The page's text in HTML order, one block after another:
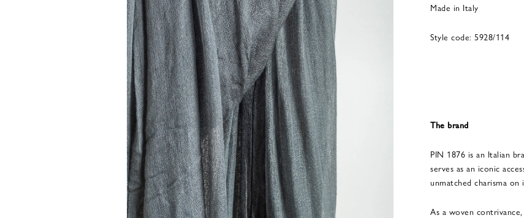
Made in Italy
Style code: 5928/114
The brand
PIN 1876 is an Italian
serves as an iconic
unmatched charisma on
As a woven